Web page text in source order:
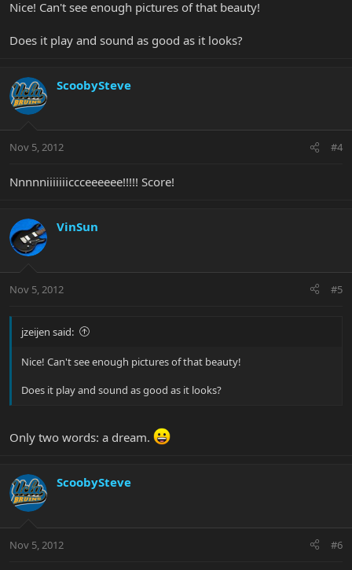
Nice! Can't see enough pictures of that beauty!
Does it play and sound as good as it looks?
ScoobySteve
Nov 5, 2012 #4
Nnnnniiiiiiiccceeeeee!!!!! Score!
VinSun
Nov 5, 2012 #5
jzeijen said:
Nice! Can't see enough pictures of that beauty!
Does it play and sound as good as it looks?
Only two words: a dream.
ScoobySteve
Nov 5, 2012 #6